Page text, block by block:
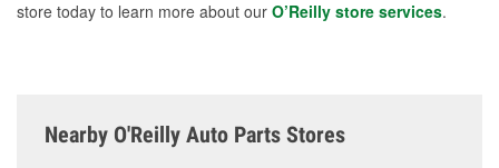
store today to learn more about our O’Reilly store services.
Nearby O'Reilly Auto Parts Stores